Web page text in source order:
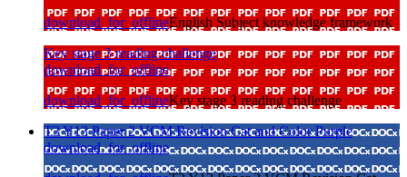
download_for_offlineEnglish Subject knowledge framework
Key stage 3 reading challenge
download_for_offline
download_for_offlineKey stage 3 reading challenge
T3 Y13 Paper 2 VCM Revision Cat and Color Purple
download_for_offline